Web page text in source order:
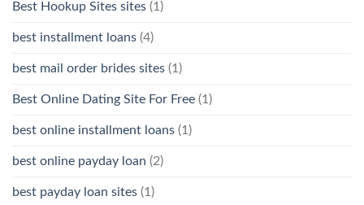
Best Hookup Sites sites (1)
best installment loans (4)
best mail order brides sites (1)
Best Online Dating Site For Free (1)
best online installment loans (1)
best online payday loan (2)
best payday loan sites (1)